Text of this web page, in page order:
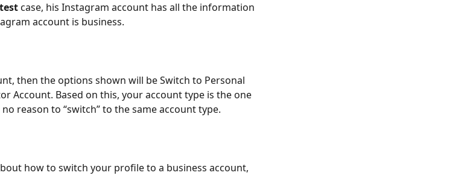
case, his Instagram account has all the information
account is business.
then the options shown will be Switch to Personal
Account. Based on this, your account type is the one
reason to “switch” to the same account type.
how to switch your profile to a business account,